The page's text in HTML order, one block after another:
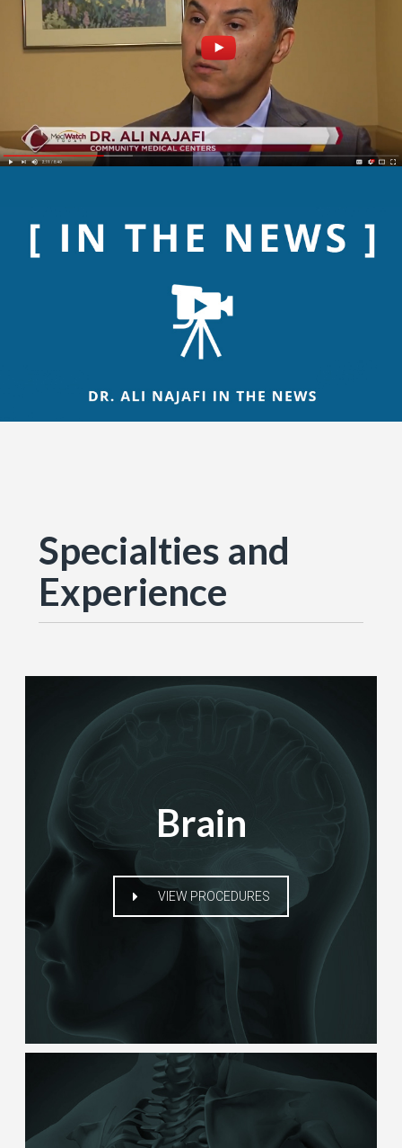
Specialties and
Experience
Brain
VIEW PROCEDURES